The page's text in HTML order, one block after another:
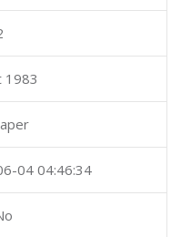
1983
04 04:46:34